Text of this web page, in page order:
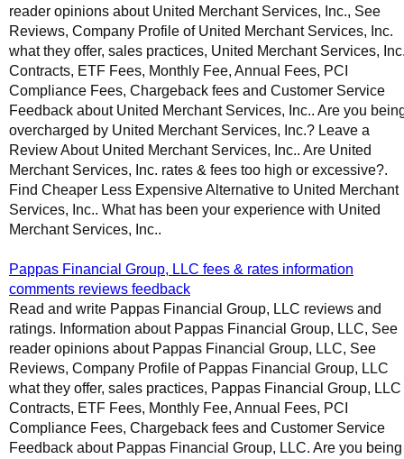
reader opinions about United Merchant Services, Inc., See
Reviews, Company Profile of United Merchant Services, Inc.
what they offer, sales practices, United Merchant Services,
Contracts, ETF Fees, Monthly Fee, Annual Fees, PCI
Compliance Fees, Chargeback fees and Customer Service
Feedback about United Merchant Services, Inc.. Are you
overcharged by United Merchant Services, Inc.? Leave a
Review About United Merchant Services, Inc.. Are United
Merchant Services, Inc. rates & fees too high or excessive?.
Find Cheaper Less Expensive Alternative to United Merchant
Services, Inc.. What has been your experience with United
Merchant Services, Inc..
Pappas Financial Group, LLC fees & rates information
comments reviews feedback
Read and write Pappas Financial Group, LLC reviews and
ratings. Information about Pappas Financial Group, LLC, See
reader opinions about Pappas Financial Group, LLC, See
Reviews, Company Profile of Pappas Financial Group, LLC
what they offer, sales practices, Pappas Financial Group, LLC
Contracts, ETF Fees, Monthly Fee, Annual Fees, PCI
Compliance Fees, Chargeback fees and Customer Service
Feedback about Pappas Financial Group, LLC. Are you being